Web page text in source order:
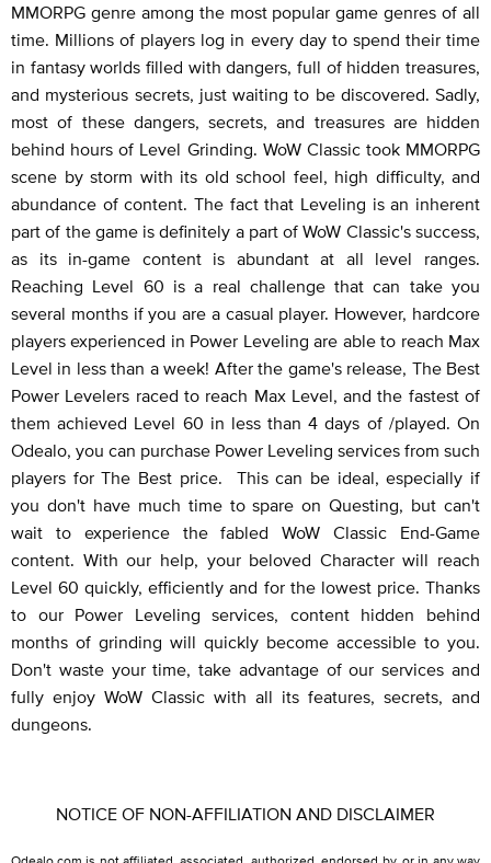
MMORPG genre among the most popular game genres of all
time. Millions of players log in every day to spend their time
in fantasy worlds filled with dangers, full of hidden treasures,
and mysterious secrets, just waiting to be discovered. Sadly,
most of these dangers, secrets, and treasures are hidden
behind hours of Level Grinding. WoW Classic took MMORPG
scene by storm with its old school feel, high difficulty, and
abundance of content. The fact that Leveling is an inherent
part of the game is definitely a part of WoW Classic's success,
as its in-game content is abundant at all level ranges.
Reaching Level 60 is a real challenge that can take you
several months if you are a casual player. However, hardcore
players experienced in Power Leveling are able to reach Max
Level in less than a week! After the game's release, The Best
Power Levelers raced to reach Max Level, and the fastest of
them achieved Level 60 in less than 4 days of /played. On
Odealo, you can purchase Power Leveling services from such
players for The Best price. This can be ideal, especially if
you don't have much time to spare on Questing, but can't
wait to experience the fabled WoW Classic End-Game
content. With our help, your beloved Character will reach
Level 60 quickly, efficiently and for the lowest price. Thanks
to our Power Leveling services, content hidden behind
months of grinding will quickly become accessible to you.
Don't waste your time, take advantage of our services and
fully enjoy WoW Classic with all its features, secrets, and
dungeons.
NOTICE OF NON-AFFILIATION AND DISCLAIMER